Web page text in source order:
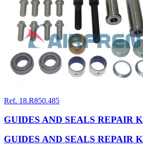
Ref. 18.R850.485
GUIDES AND SEALS REPAIR
GUIDES AND SEALS REPAIR